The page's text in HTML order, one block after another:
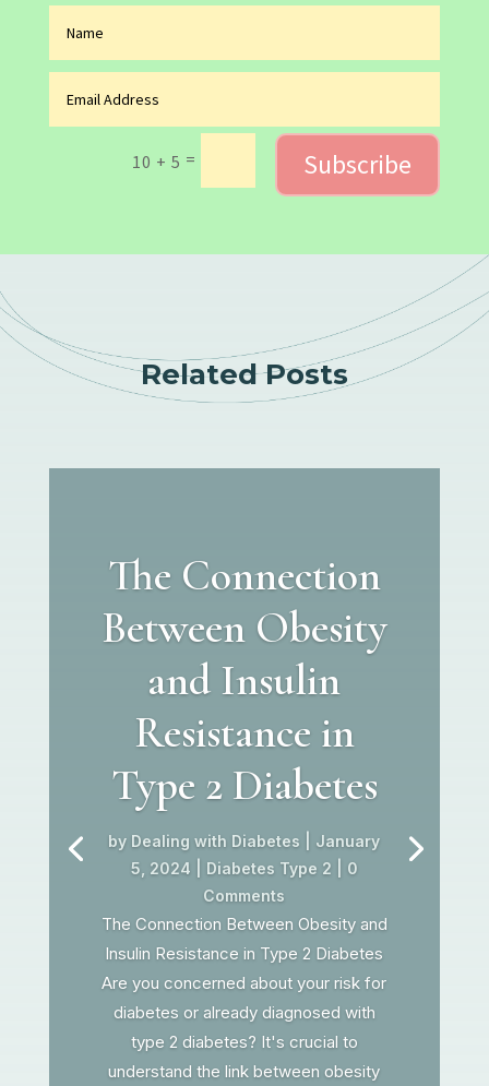
10 + 5 = Subscribe
Related Posts
The Connection
Between Obesity
and Insulin
Resistance in
Type 2 Diabetes
by Dealing with Diabetes
January
5, 2024
Diabetes Type 2 | 0
Comments
The Connection Between Obesity and
Insulin Resistance in Type 2 Diabetes
Are you concerned about your risk for
diabetes or already diagnosed with
type 2 diabetes? It's crucial to
understand the link between obesity